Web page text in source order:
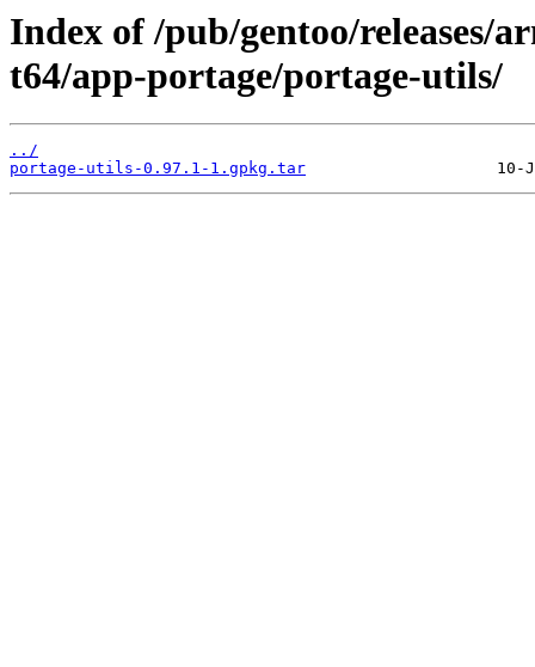
Index of /pub/gentoo/releases/
t64/app-portage/portage-utils/
../
portage-utils-0.97.1-1.gpkg.tar